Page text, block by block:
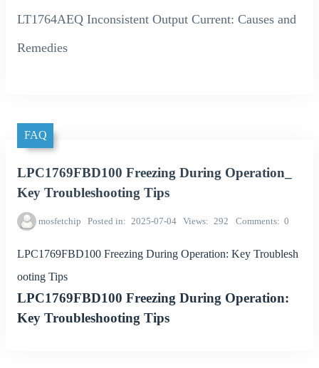
LT1764AEQ Inconsistent Output Current: Causes and
Remedies
FAQ
LPC1769FBD100 Freezing During Operation_
Key Troubleshooting Tips
mosfetchip Posted in 2025-07-04 Views 292 Comments 0
LPC1769FBD100 Freezing During Operation: Key Troublesh
ooting Tips
LPC1769FBD100 Freezing During Operation:
Key Troubleshooting Tips